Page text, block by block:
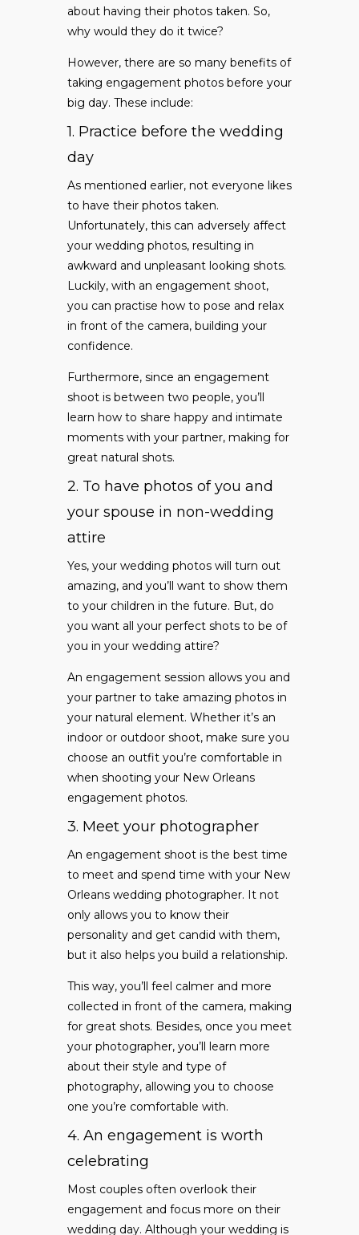
about having their photos taken. So,
why would they do it twice?
However, there are so many benefits of
taking engagement photos before your
big day. These include:
1. Practice before the wedding
day
As mentioned earlier, not everyone likes
to have their photos taken.
Unfortunately, this can adversely affect
your wedding photos, resulting in
awkward and unpleasant looking shots.
Luckily, with an engagement shoot,
you can practise how to pose and relax
in front of the camera, building your
confidence.
Furthermore, since an engagement
shoot is between two people, you’ll
learn how to share happy and intimate
moments with your partner, making for
great natural shots.
2. To have photos of you and
your spouse in non-wedding
attire
Yes, your wedding photos will turn out
amazing, and you’ll want to show them
to your children in the future. But, do
you want all your perfect shots to be of
you in your wedding attire?
An engagement session allows you and
your partner to take amazing photos in
your natural element. Whether it’s an
indoor or outdoor shoot, make sure you
choose an outfit you’re comfortable in
when shooting your New Orleans
engagement photos.
3. Meet your photographer
An engagement shoot is the best time
to meet and spend time with your New
Orleans wedding photographer. It not
only allows you to know their
personality and get candid with them,
but it also helps you build a relationship.
This way, you’ll feel calmer and more
collected in front of the camera, making
for great shots. Besides, once you meet
your photographer, you’ll learn more
about their style and type of
photography, allowing you to choose
one you’re comfortable with.
4. An engagement is worth
celebrating
Most couples often overlook their
engagement and focus more on their
wedding day. Although your wedding is